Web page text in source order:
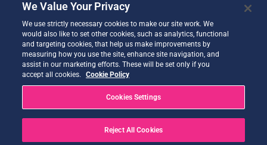
We Value Your Privacy
We use strictly necessary cookies to make our site work. We
would also like to set other cookies, such as analytics, functional
and targeting cookies, that help us make improvements by
measuring how you use the site, enhance site navigation, and
assist in our marketing efforts. These will be set only if you
accept all cookies.
Cookie Policy
Cookies Settings
Reject All Cookies